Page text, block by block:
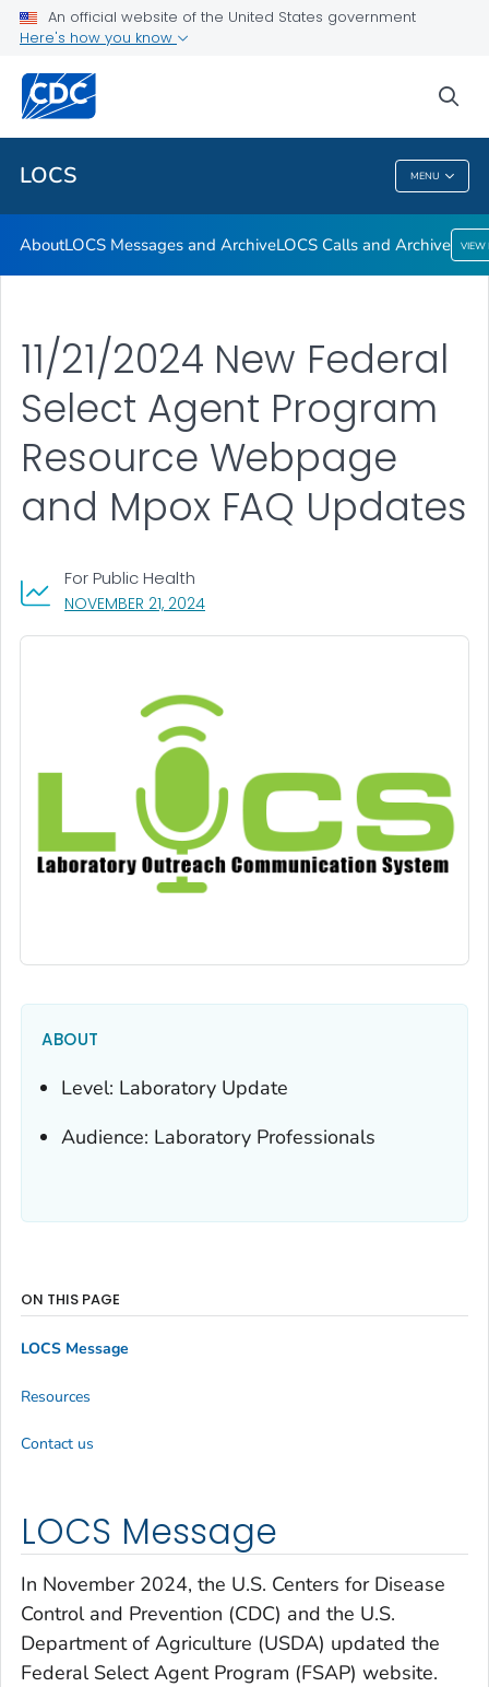
An official website of the United States government
Here's how you know
LOCS MENU
About
LOCS Messages and Archive
LOCS Calls and Archive
VIEW ALL
LOCS
AboutLOCS Messages and ArchiveLOCS Calls and Archive VIEW
NOVEMBER 21, 2024, VISIT LINK FOR DETAILS.
For Public Health
11/21/2024 New Federal
Select Agent Program
Resource Webpage
and Mpox FAQ Updates
ABOUT
Level: Laboratory Update
Audience: Laboratory Professionals
LOCS Message
In November 2024, the U.S. Centers for Disease
Control and Prevention (CDC) and the U.S.
Department of Agriculture (USDA) updated the
Federal Select Agent Program (FSAP) website.
ON THIS PAGE
LOCS Message
Resources
Contact us